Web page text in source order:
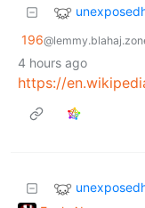
196
4 hours ago
https://